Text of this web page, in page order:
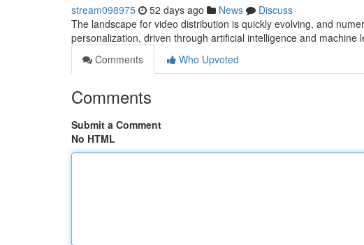
stream098975 52 days ago News
Discuss
The landscape for video distribution is quickly evolving, and
personalization, driven through artificial intelligence and machine
Comments
Who Upvoted
Comments
Submit a Comment
No HTML